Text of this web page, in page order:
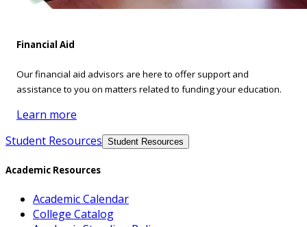
Financial Aid
Our financial aid advisors are here to offer support and
assistance to you on matters related to funding your education.
Learn more
Student Resources Student Resources
Academic Resources
Academic Calendar
College Catalog